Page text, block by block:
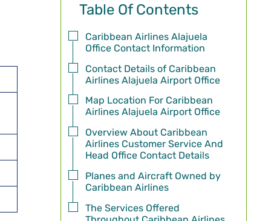
Table Of Contents
Caribbean Airlines Alajuela
Office Contact Information
Contact Details of Caribbean
Airlines Alajuela Airport Office
Map Location For Caribbean
Airlines Alajuela Airport Office
Overview About Caribbean
Airlines Customer Service And
Head Office Contact Details
Planes and Aircraft Owned by
Caribbean Airlines
The Services Offered